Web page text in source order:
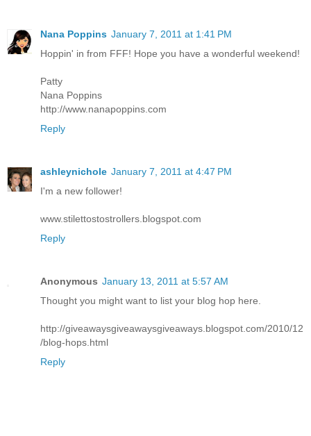
Nana Poppins January 7, 2011 at 1:41 PM
Hoppin' in from FFF! Hope you have a wonderful weekend!
Patty
Nana Poppins
http://www.nanapoppins.com
Reply
ashleynichole January 7, 2011 at 4:47 PM
I'm a new follower!
www.stilettostostrollers.blogspot.com
Reply
Anonymous January 13, 2011 at 5:57 AM
Thought you might want to list your blog hop here.
http://giveawaysgiveawaysgiveaways.blogspot.com/2010/12
/blog-hops.html
Reply